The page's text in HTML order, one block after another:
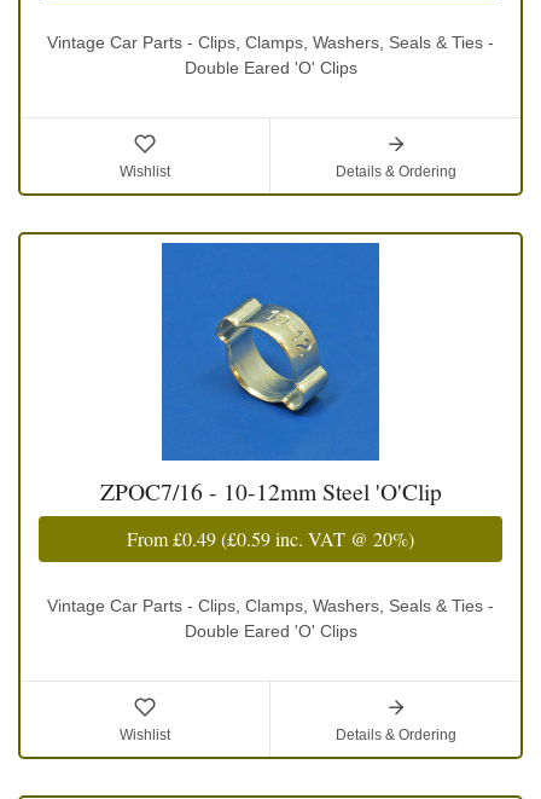
Vintage Car Parts - Clips, Clamps, Washers, Seals & Ties -
Double Eared 'O' Clips
Wishlist Details & Ordering
ZPOC7/16 - 10-12mm Steel 'O'Clip
From£0.49(£0.59inc. VAT @ 20%)
Vintage Car Parts - Clips, Clamps, Washers, Seals & Ties -
Double Eared 'O' Clips
Wishlist Details & Ordering